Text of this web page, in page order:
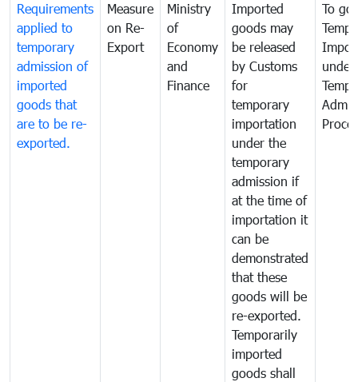
Requirements
applied to
temporary
admission of
imported
goods that
are to be re-
exported.
Measure
on Re-
Export
Ministry
of
Economy
and
Finance
Imported
goods may
be released
by Customs
for
temporary
importation
under the
temporary
admission if
at the time of
importation it
can be
demonstrated
that these
goods will be
re-exported.
Temporarily
imported
goods shall
To
under